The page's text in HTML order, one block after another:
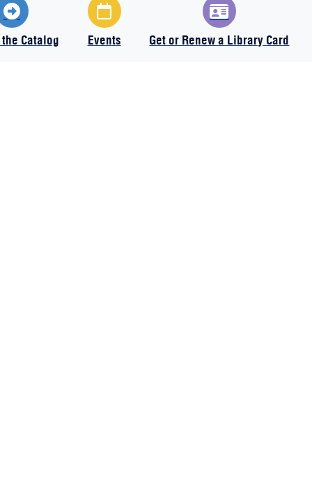
Catalog Events Get or Renew a Library Card